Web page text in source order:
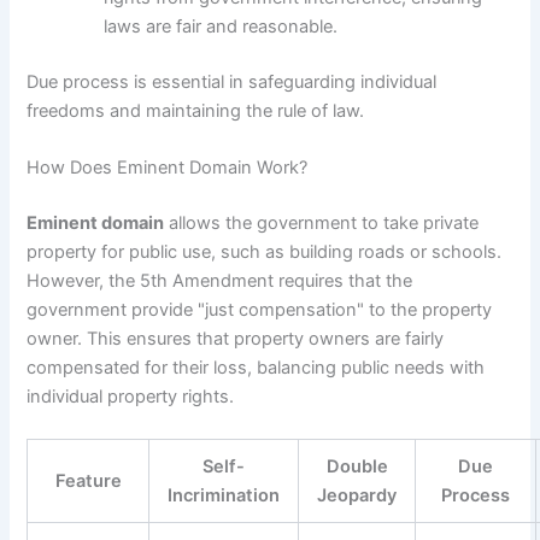
laws are fair and reasonable.
Due process is essential in safeguarding individual
freedoms and maintaining the rule of law.
How Does Eminent Domain Work?
Eminent domain allows the government to take private
property for public use, such as building roads or schools.
However, the 5th Amendment requires that the
government provide "just compensation" to the property
owner. This ensures that property owners are fairly
compensated for their loss, balancing public needs with
individual property rights.
Feature
Self-
Incrimination
Double
Jeopardy
Due
Process